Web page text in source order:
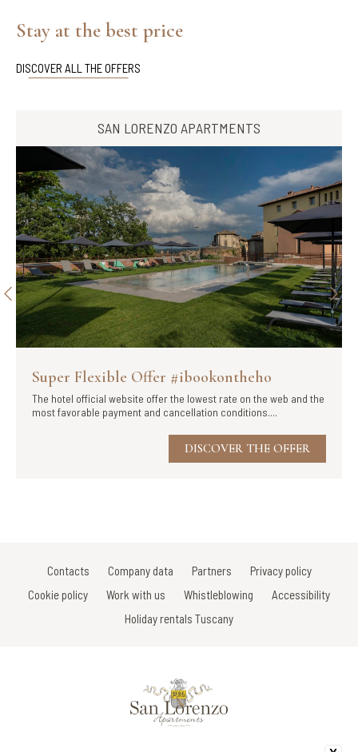
Stay at the best price
DISCOVER ALL THE OFFERS
SAN LORENZO APARTMENTS
Super Flexible Offer #ibookontheho
The hotel official website offer the lowest rate on the web and the
most favorable payment and cancellation conditions....
DISCOVER THE OFFER
Contacts Company data Partners
Privacy policy
Cookie policy
Work with us Whistleblowing
Accessibility
Holiday rentals Tuscany